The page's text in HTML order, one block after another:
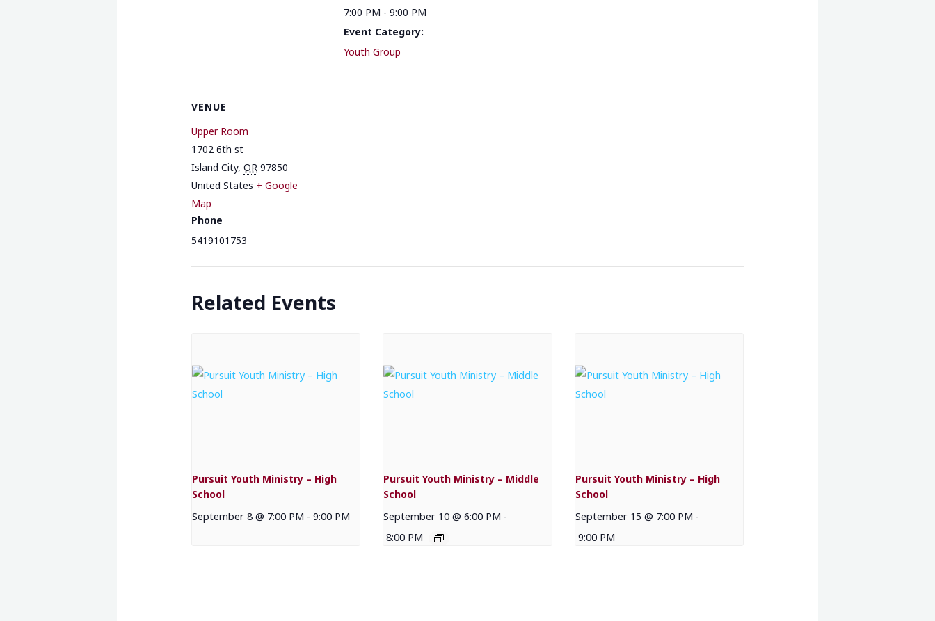
7:00 PM - 9:00 PM
Event Category:
Youth Group
VENUE
Upper Room
1702 6th st
Island City, OR 97850
United States + Google
Map
Phone
5419101753
Related Events
Pursuit Youth Ministry – High
School
September 8 @ 7:00 PM - 9:00 PM
Pursuit Youth Ministry – Middle
School
September 10 @ 6:00 PM -
8:00 PM
Pursuit Youth Ministry – High
School
September 15 @ 7:00 PM -
9:00 PM